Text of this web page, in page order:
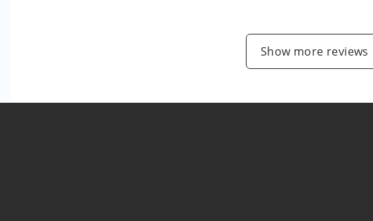
Show more reviews